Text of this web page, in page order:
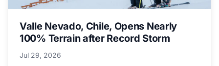
Valle Nevado, Chile, Opens Nearly
100% Terrain after Record Storm
Jul 29, 2026